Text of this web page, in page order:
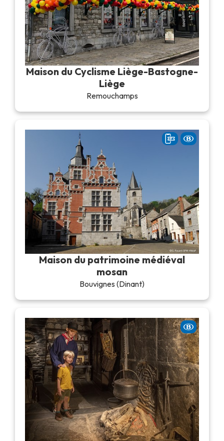
Maison du Cyclisme Liège-Bastogne-
Liège
Remouchamps
Maison du patrimoine médiéval
mosan
Bouvignes (Dinant)